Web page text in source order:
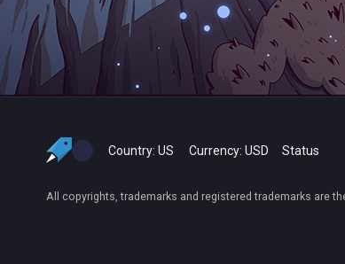
Country: US Currency: USD Status
All copyrights, trademarks and registered trademarks are